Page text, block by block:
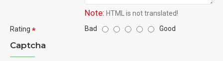
Note: HTML is not translated!
Rating
Bad Good
Captcha